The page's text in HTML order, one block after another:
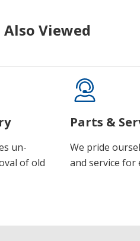
Viewed
un-
of old
Parts &
We pride
and service for